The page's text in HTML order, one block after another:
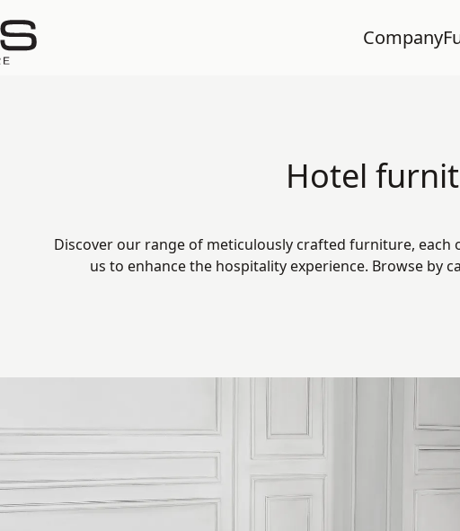
Company
Hotel
Discover our range of meticulously crafted furniture, each
us to enhance the hospitality experience. Browse by